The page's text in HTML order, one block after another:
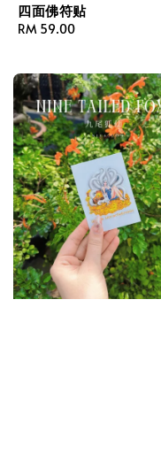
四面佛符贴
Regular
RM 59.00